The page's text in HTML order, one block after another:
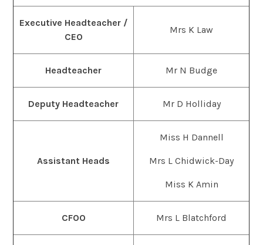
Executive Headteacher /
CEO
Mrs K Law
Headteacher Mr N Budge
Deputy Headteacher Mr D Holliday
Assistant Heads
Miss H Dannell
Mrs L Chidwick-Day
Miss K Amin
CFOO Mrs L Blatchford